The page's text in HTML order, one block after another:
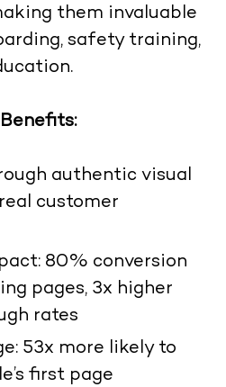
them invaluable
safety training,
authentic visual
customer
80% conversion
pages, 3x higher
rates
53x more likely to
first page